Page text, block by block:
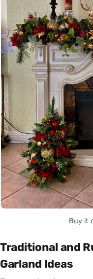
Buy it
Traditional and
Garland Ideas